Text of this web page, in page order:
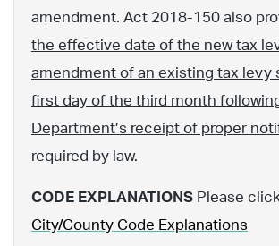
amendment. Act 2018-150 also
the effective date of the new tax
amendment of an existing tax levy
first day of the third month
Department’s receipt of proper
required by law.
CODE EXPLANATIONS Please
City/County Code Explanations